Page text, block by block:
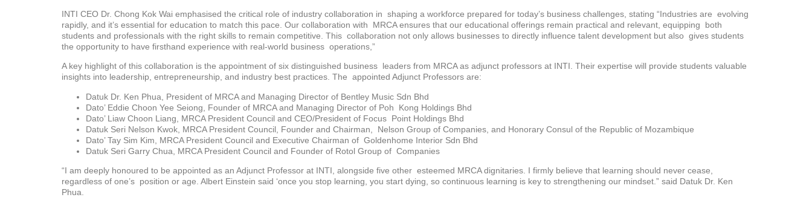
INTI CEO Dr. Chong Kok Wai emphasised the critical role of industry collaboration in shaping a workforce prepared for today’s business challenges, stating “Industries are evolving
rapidly, and it’s essential for education to match this pace. Our collaboration with MRCA ensures that our educational offerings remain practical and relevant, equipping both
students and professionals with the right skills to remain competitive. This collaboration not only allows businesses to directly influence talent development but also gives students
the opportunity to have firsthand experience with real-world business operations,”
A key highlight of this collaboration is the appointment of six distinguished business leaders from MRCA as adjunct professors at INTI. Their expertise will provide students valuable
insights into leadership, entrepreneurship, and industry best practices. The appointed Adjunct Professors are:
Datuk Dr. Ken Phua, President of MRCA and Managing Director of Bentley Music Sdn Bhd
Dato’ Eddie Choon Yee Seiong, Founder of MRCA and Managing Director of Poh Kong Holdings Bhd
Dato’ Liaw Choon Liang, MRCA President Council and CEO/President of Focus Point Holdings Bhd
Datuk Seri Nelson Kwok, MRCA President Council, Founder and Chairman, Nelson Group of Companies, and Honorary Consul of the Republic of Mozambique
Dato’ Tay Sim Kim, MRCA President Council and Executive Chairman of Goldenhome Interior Sdn Bhd
Datuk Seri Garry Chua, MRCA President Council and Founder of Rotol Group of Companies
“I am deeply honoured to be appointed as an Adjunct Professor at INTI, alongside five other esteemed MRCA dignitaries. I firmly believe that learning should never cease,
regardless of one’s position or age. Albert Einstein said ‘once you stop learning, you start dying, so continuous learning is key to strengthening our mindset.” said Datuk Dr. Ken
Phua.